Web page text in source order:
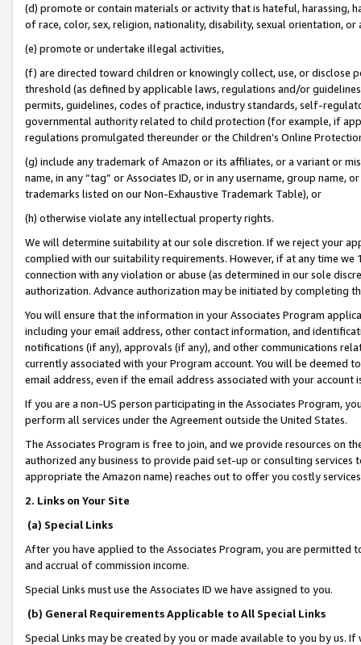
(d) promote or contain materials or activity that is hateful, harassing,
of race, color, sex, religion, nationality, disability, sexual orientation, or
(e) promote or undertake illegal activities,
(f) are directed toward children or knowingly collect, use, or
threshold (as defined by applicable laws, regulations and/or
permits, guidelines, codes of practice, industry standards, self-
governmental authority related to child protection (for example, if
regulations promulgated thereunder or the Children’s Online
(g) include any trademark of Amazon or its affiliates, or a variant or
name, in any “tag” or Associates ID, or in any username, group
trademarks listed on our Non-Exhaustive Trademark Table), or
(h) otherwise violate any intellectual property rights.
We will determine suitability at our sole discretion. If we reject your
complied with our suitability requirements. However, if at any time
connection with any violation or abuse (as determined in our sole
authorization. Advance authorization may be initiated by completing
You will ensure that the information in your Associates Program
including your email address, other contact information, and
notifications (if any), approvals (if any), and other communications
currently associated with your Program account. You will be deemed
email address, even if the email address associated with your account
If you are a non-US person participating in the Associates Program,
perform all services under the Agreement outside the United States.
The Associates Program is free to join, and we provide resources on
authorized any business to provide paid set-up or consulting
appropriate the Amazon name) reaches out to offer you costly
2. Links on Your Site
(a) Special Links
After you have applied to the Associates Program, you are permitted
and accrual of commission income.
Special Links must use the Associates ID we have assigned to you.
(b) General Requirements Applicable to All Special Links
Special Links may be created by you or made available to you by us.